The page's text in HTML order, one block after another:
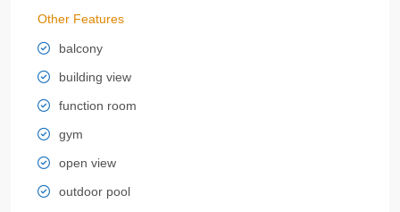
Other Features
balcony
building view
function room
gym
open view
outdoor pool